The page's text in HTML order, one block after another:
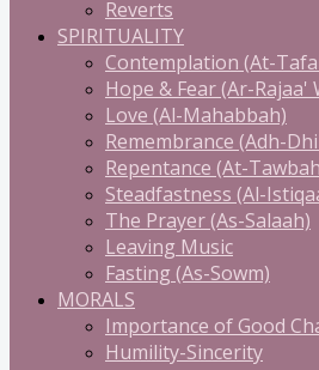
Reverts
SPIRITUALITY
Contemplation (At-
Hope & Fear (Ar-Rajaa'
Love (Al-Mahabbah)
Remembrance (Adh-
Repentance (At-
Steadfastness (Al-
The Prayer (As-Salaah)
Leaving Music
Fasting (As-Sowm)
MORALS
Importance of Good
Humility-Sincerity